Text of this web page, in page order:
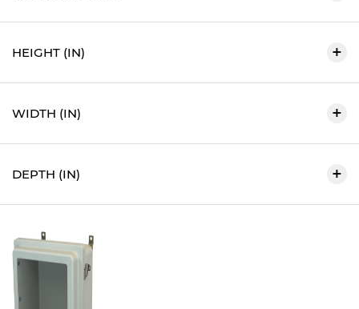
HEIGHT (IN)
WIDTH (IN)
DEPTH (IN)